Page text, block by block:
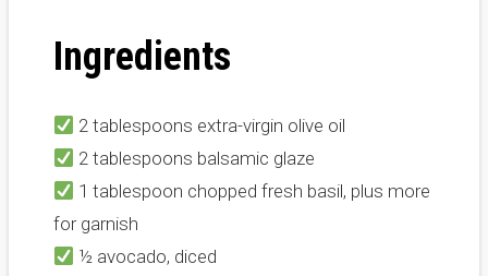
Ingredients
2 tablespoons extra-virgin olive oil
2 tablespoons balsamic glaze
1 tablespoon chopped fresh basil, plus more
for garnish
½ avocado, diced